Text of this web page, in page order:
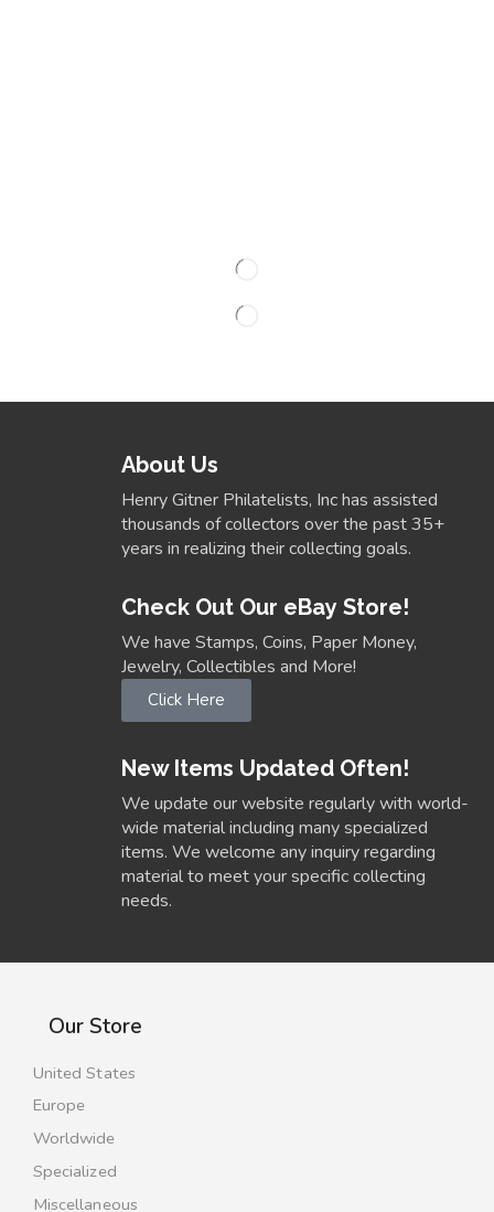
About Us
Henry Gitner Philatelists, Inc has assisted
thousands of collectors over the past 35+
years in realizing their collecting goals.
Check Out Our eBay Store!
We have Stamps, Coins, Paper Money,
Jewelry, Collectibles and More!
Click Here
New Items Updated Often!
We update our website regularly with world-
wide material including many specialized
items. We welcome any inquiry regarding
material to meet your specific collecting
needs.
Our Store
United States
Europe
Worldwide
Specialized
Miscellaneous